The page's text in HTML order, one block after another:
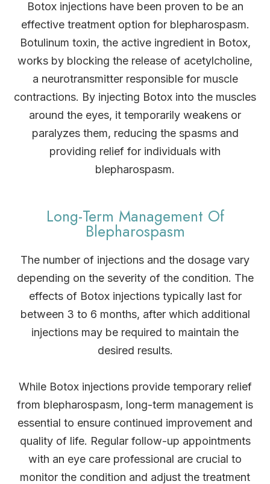
Botox injections have been proven to be an
effective treatment option for blepharospasm.
Botulinum toxin, the active ingredient in Botox,
works by blocking the release of acetylcholine,
a neurotransmitter responsible for muscle
contractions. By injecting Botox into the muscles
around the eyes, it temporarily weakens or
paralyzes them, reducing the spasms and
providing relief for individuals with
blepharospasm.
Long-Term Management Of
Blepharospasm
The number of injections and the dosage vary
depending on the severity of the condition. The
effects of Botox injections typically last for
between 3 to 6 months, after which additional
injections may be required to maintain the
desired results.
While Botox injections provide temporary relief
from blepharospasm, long-term management is
essential to ensure continued improvement and
quality of life. Regular follow-up appointments
with an eye care professional are crucial to
monitor the condition and adjust the treatment